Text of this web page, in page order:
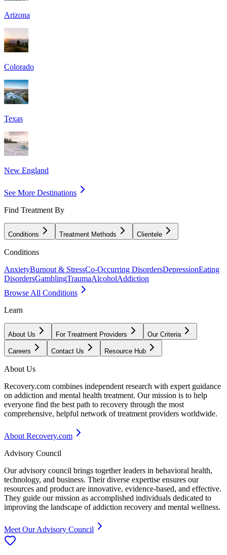
Arizona
Colorado
Texas
New England
See More Destinations
Find Treatment By
Conditions Treatment Methods Clientele
Conditions
AnxietyBurnout & StressCo-Occurring DisordersDepressionEating
DisordersGamblingTraumaAlcoholAddiction
Browse All Conditions
Learn
About Us For Treatment Providers Our Criteria
Careers Contact Us Resource Hub
About Us
Recovery.com combines independent research with expert guidance
on addiction and mental health treatment. Our mission is to help
everyone find the best path to recovery through the most
comprehensive, helpful network of treatment providers worldwide.
About Recovery.com
Advisory Council
Our advisory council brings together leaders in behavioral health,
technology, and business. Their diverse expertise ensures our
resources and product are innovative, evidence-based, and effective.
They guide our mission as accomplished individuals dedicated to
improving the landscape of addiction recovery and mental wellness.
Meet Our Advisory Council